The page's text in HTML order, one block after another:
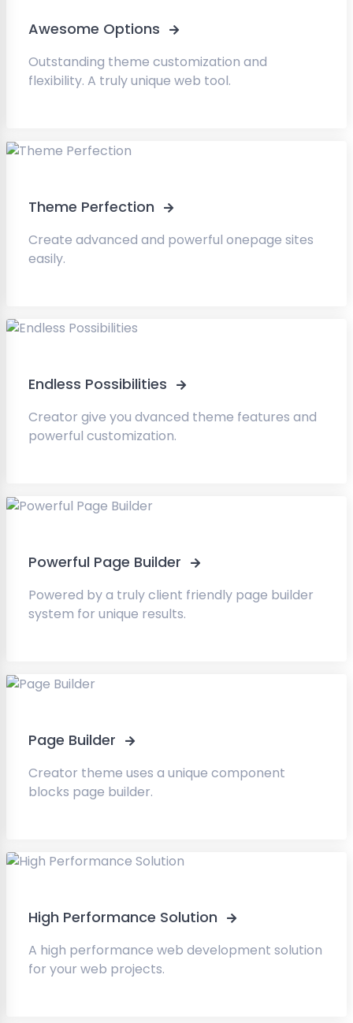
Awesome Options
Outstanding theme customization and
flexibility. A truly unique web tool.
Theme Perfection
Create advanced and powerful onepage sites
easily.
Endless Possibilities
Creator give you dvanced theme features and
powerful customization.
Powerful Page Builder
Powered by a truly client friendly page builder
system for unique results.
Page Builder
Creator theme uses a unique component
blocks page builder.
High Performance Solution
A high performance web development solution
for your web projects.